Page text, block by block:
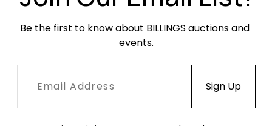
Be the first to know about BILLINGS auctions and
events.